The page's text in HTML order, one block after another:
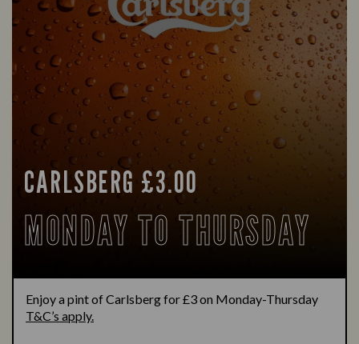
CARLSBERG £3.00
MONDAY TO THURSDAY
Enjoy a pint of Carlsberg for £3 on Monday-Thursday
T&C’s apply.